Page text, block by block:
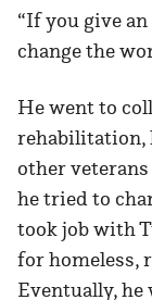
“If you give
change the
He went to
rehabilitation,
other
he tried to
took job with
for homeless,
Eventually, he